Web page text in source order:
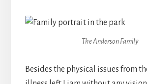
The Anderson Family
Besides the physical issues from